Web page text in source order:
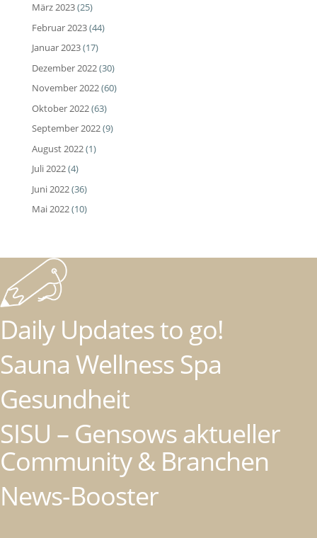
März 2023(25)
Februar 2023(44)
Januar 2023(17)
Dezember 2022(30)
November 2022(60)
Oktober 2022(63)
September 2022(9)
August 2022(1)
Juli 2022(4)
Juni 2022(36)
Mai 2022(10)
Daily Updates to go!
Sauna Wellness Spa
Gesundheit
SISU – Gensows aktueller
Community & Branchen
News-Booster